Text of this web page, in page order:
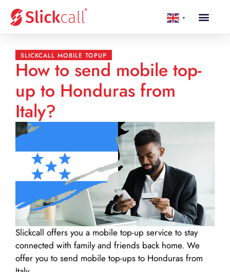
▼
SLICKCALL MOBILE TOPUP
How to send mobile top-
up to Honduras from
Italy?
Slickcall offers you a mobile top-up service to stay
connected with family and friends back home. We
offer you to send mobile top-ups to Honduras from